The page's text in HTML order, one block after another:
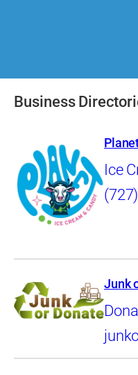
Business
Ice
Junk